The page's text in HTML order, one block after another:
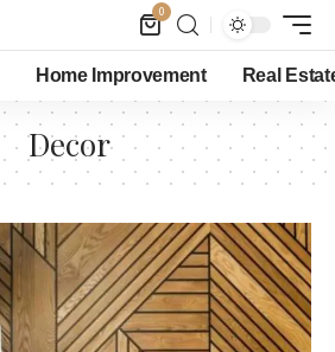
0
Home Improvement Real
Decor